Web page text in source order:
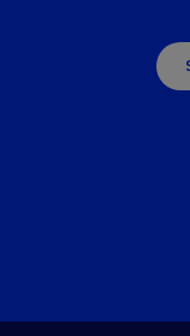
Industry
Explore